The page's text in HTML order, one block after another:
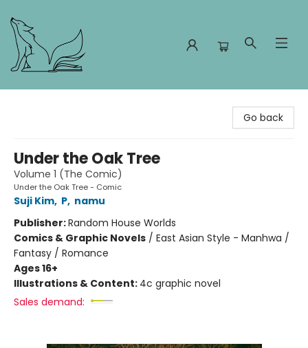
Go back
Under the Oak Tree
Volume 1 (The Comic)
Under the Oak Tree - Comic
Suji Kim, P, namu
Publisher:Random House Worlds
Comics & Graphic Novels / East Asian Style - Manhwa /
Fantasy / Romance
Ages 16+
Illustrations & Content: 4c graphic novel
Sales demand: